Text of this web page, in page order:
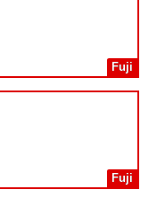
Fuji
Fuji